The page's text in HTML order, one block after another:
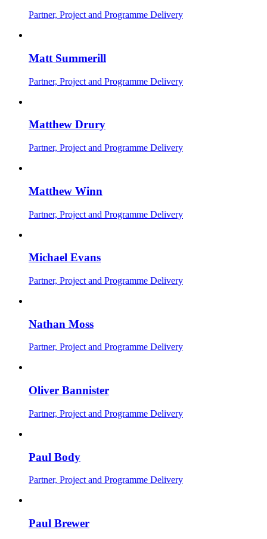
Partner, Project and Programme Delivery
Matt Summerill
Partner, Project and Programme Delivery
Matthew Drury
Partner, Project and Programme Delivery
Matthew Winn
Partner, Project and Programme Delivery
Michael Evans
Partner, Project and Programme Delivery
Nathan Moss
Partner, Project and Programme Delivery
Oliver Bannister
Partner, Project and Programme Delivery
Paul Body
Partner, Project and Programme Delivery
Paul Brewer